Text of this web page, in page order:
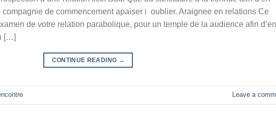
de commencement apaiser i oublier. Araignee en relations Ce
de votre relation parabolique, pour un temple de la audience afin d’en
[…]
CONTINUE READING →
Leave a